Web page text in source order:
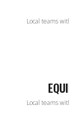
Local teams
Local teams